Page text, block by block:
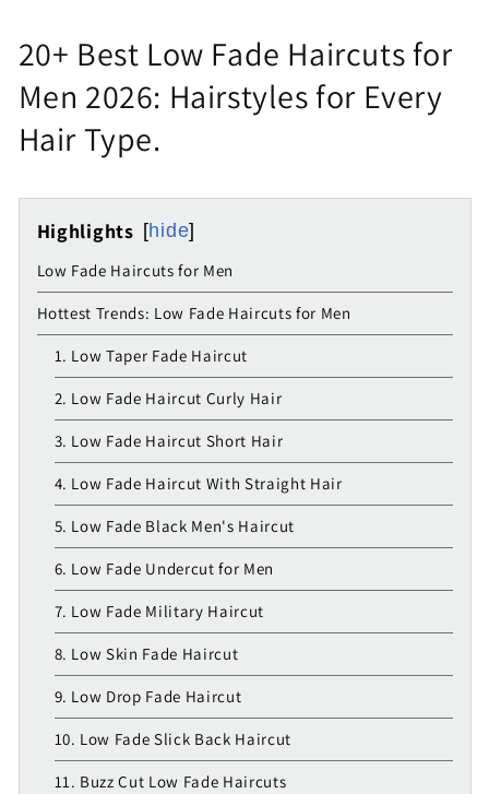
20+ Best Low Fade Haircuts for
Men 2026: Hairstyles for Every
Hair Type.
Highlights hide
Low Fade Haircuts for Men
Hottest Trends: Low Fade Haircuts for Men
1. Low Taper Fade Haircut
2. Low Fade Haircut Curly Hair
3. Low Fade Haircut Short Hair
4. Low Fade Haircut With Straight Hair
5. Low Fade Black Men's Haircut
6. Low Fade Undercut for Men
7. Low Fade Military Haircut
8. Low Skin Fade Haircut
9. Low Drop Fade Haircut
10. Low Fade Slick Back Haircut
11. Buzz Cut Low Fade Haircuts